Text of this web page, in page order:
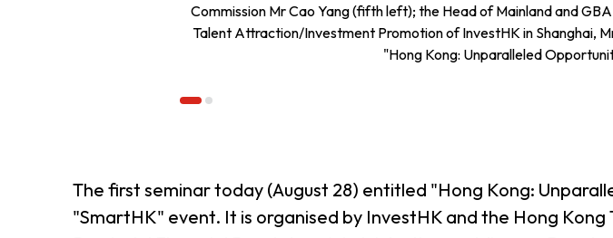
Commission Mr Cao Yang (fifth left); the Head of Mainland and
Talent Attraction/Investment Promotion of InvestHK in Shanghai,
"Hong Kong: Unparalleled
The first seminar today (August 28) entitled "Hong Kong:
"SmartHK" event. It is organised by InvestHK and the Hong